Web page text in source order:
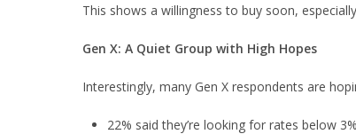
This shows a willingness to buy soon,
Gen X: A Quiet Group with High Hopes
Interestingly, many Gen X respondents are
22% said they’re looking for rates below